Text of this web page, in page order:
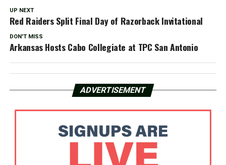
UP NEXT
Red Raiders Split Final Day of Razorback Invitational
DON'T MISS
Arkansas Hosts Cabo Collegiate at TPC San Antonio
ADVERTISEMENT